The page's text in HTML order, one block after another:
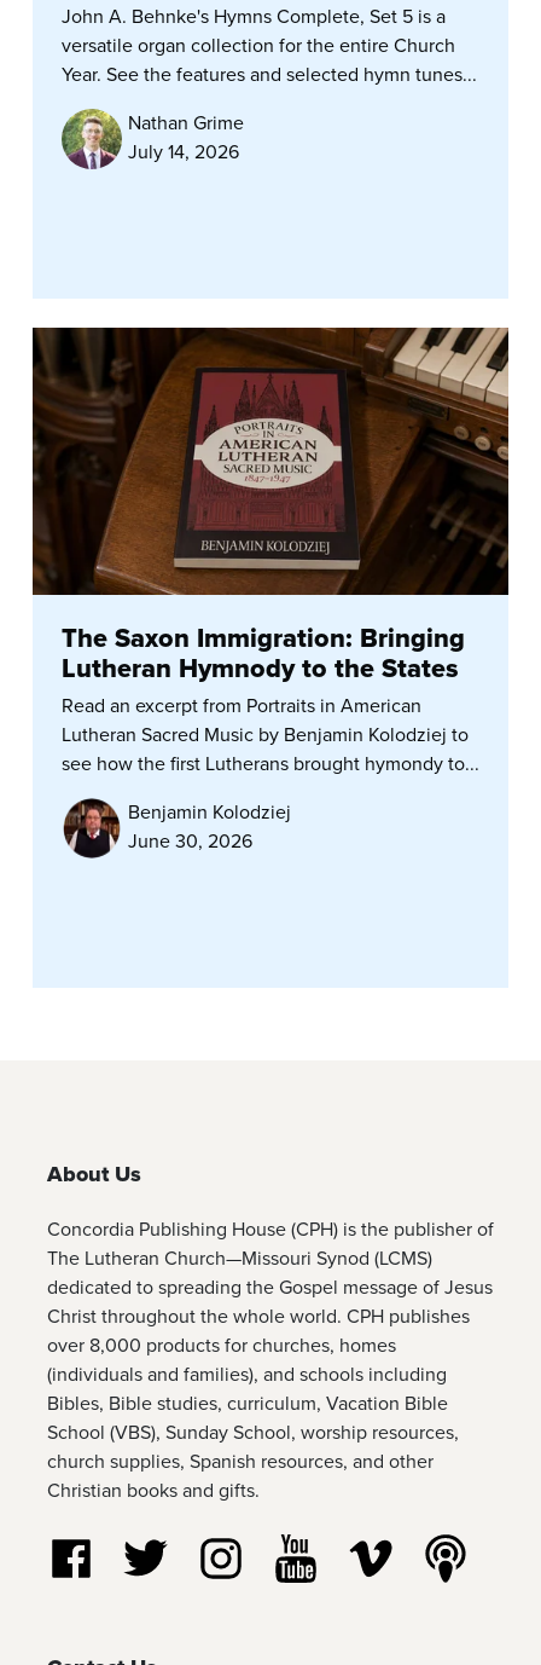
John A. Behnke's Hymns Complete, Set 5 is a
versatile organ collection for the entire Church
Year. See the features and selected hymn tunes...
Nathan Grime
July 14, 2026
The Saxon Immigration: Bringing
Lutheran Hymnody to the States
Read an excerpt from Portraits in American
Lutheran Sacred Music by Benjamin Kolodziej to
see how the first Lutherans brought hymondy to...
Benjamin Kolodziej
June 30, 2026
About Us
Concordia Publishing House (CPH) is the publisher of
The Lutheran Church—Missouri Synod (LCMS)
dedicated to spreading the Gospel message of Jesus
Christ throughout the whole world. CPH publishes
over 8,000 products for churches, homes
(individuals and families), and schools including
Bibles, Bible studies, curriculum, Vacation Bible
School (VBS), Sunday School, worship resources,
church supplies, Spanish resources, and other
Christian books and gifts.
Follow us on Facebook
Follow us on TwitterFollow us on Instagram
Watch us on YouTube
Watch us on